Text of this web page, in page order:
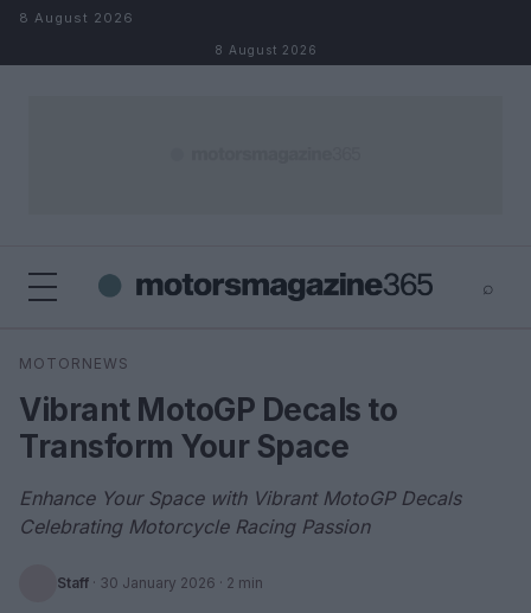
Skip to content
8 August 2026
8 August 2026
⌕
Search
MOTORNEWS
Vibrant MotoGP Decals to
Transform Your Space
Enhance Your Space with Vibrant MotoGP Decals
Celebrating Motorcycle Racing Passion
Staff · 30 January 2026 · 2 min